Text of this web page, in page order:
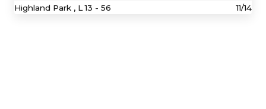
Highland Park , L13 - 56 11/14